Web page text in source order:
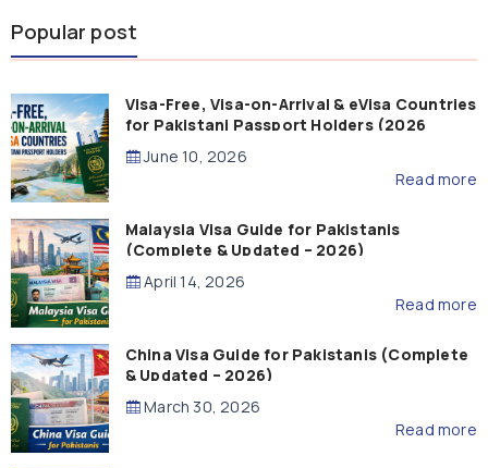
Popular post
Visa-Free, Visa-on-Arrival & eVisa Countries
for Pakistani Passport Holders (2026
Guide)
June 10, 2026
Read more
Malaysia Visa Guide for Pakistanis
(Complete & Updated – 2026)
April 14, 2026
Read more
China Visa Guide for Pakistanis (Complete
& Updated – 2026)
March 30, 2026
Read more